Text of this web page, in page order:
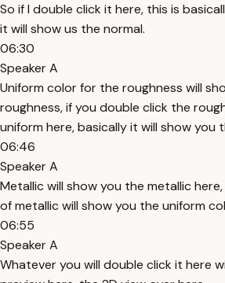
So if I double click it here, this is
it will show us the normal.
06:30
Speaker A
Uniform color for the roughness will
roughness, if you double click the
uniform here, basically it will show
06:46
Speaker A
Metallic will show you the metallic
of metallic will show you the uniform
06:55
Speaker A
Whatever you will double click it here